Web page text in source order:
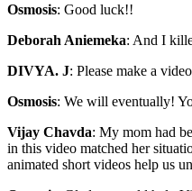
Osmosis: Good luck!!
Deborah Aniemeka: And I
DIVYA. J: Please make a
Osmosis: We will eventually!
Vijay Chavda: My mom had
in this video matched her
animated short videos help us